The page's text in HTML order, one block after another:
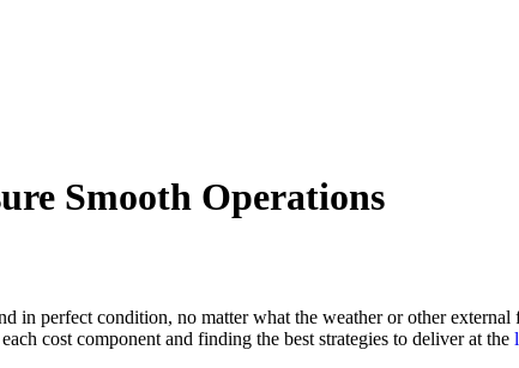
Smooth Operations
in perfect condition, no matter what the weather or other
cost component and finding the best strategies to deliver at the